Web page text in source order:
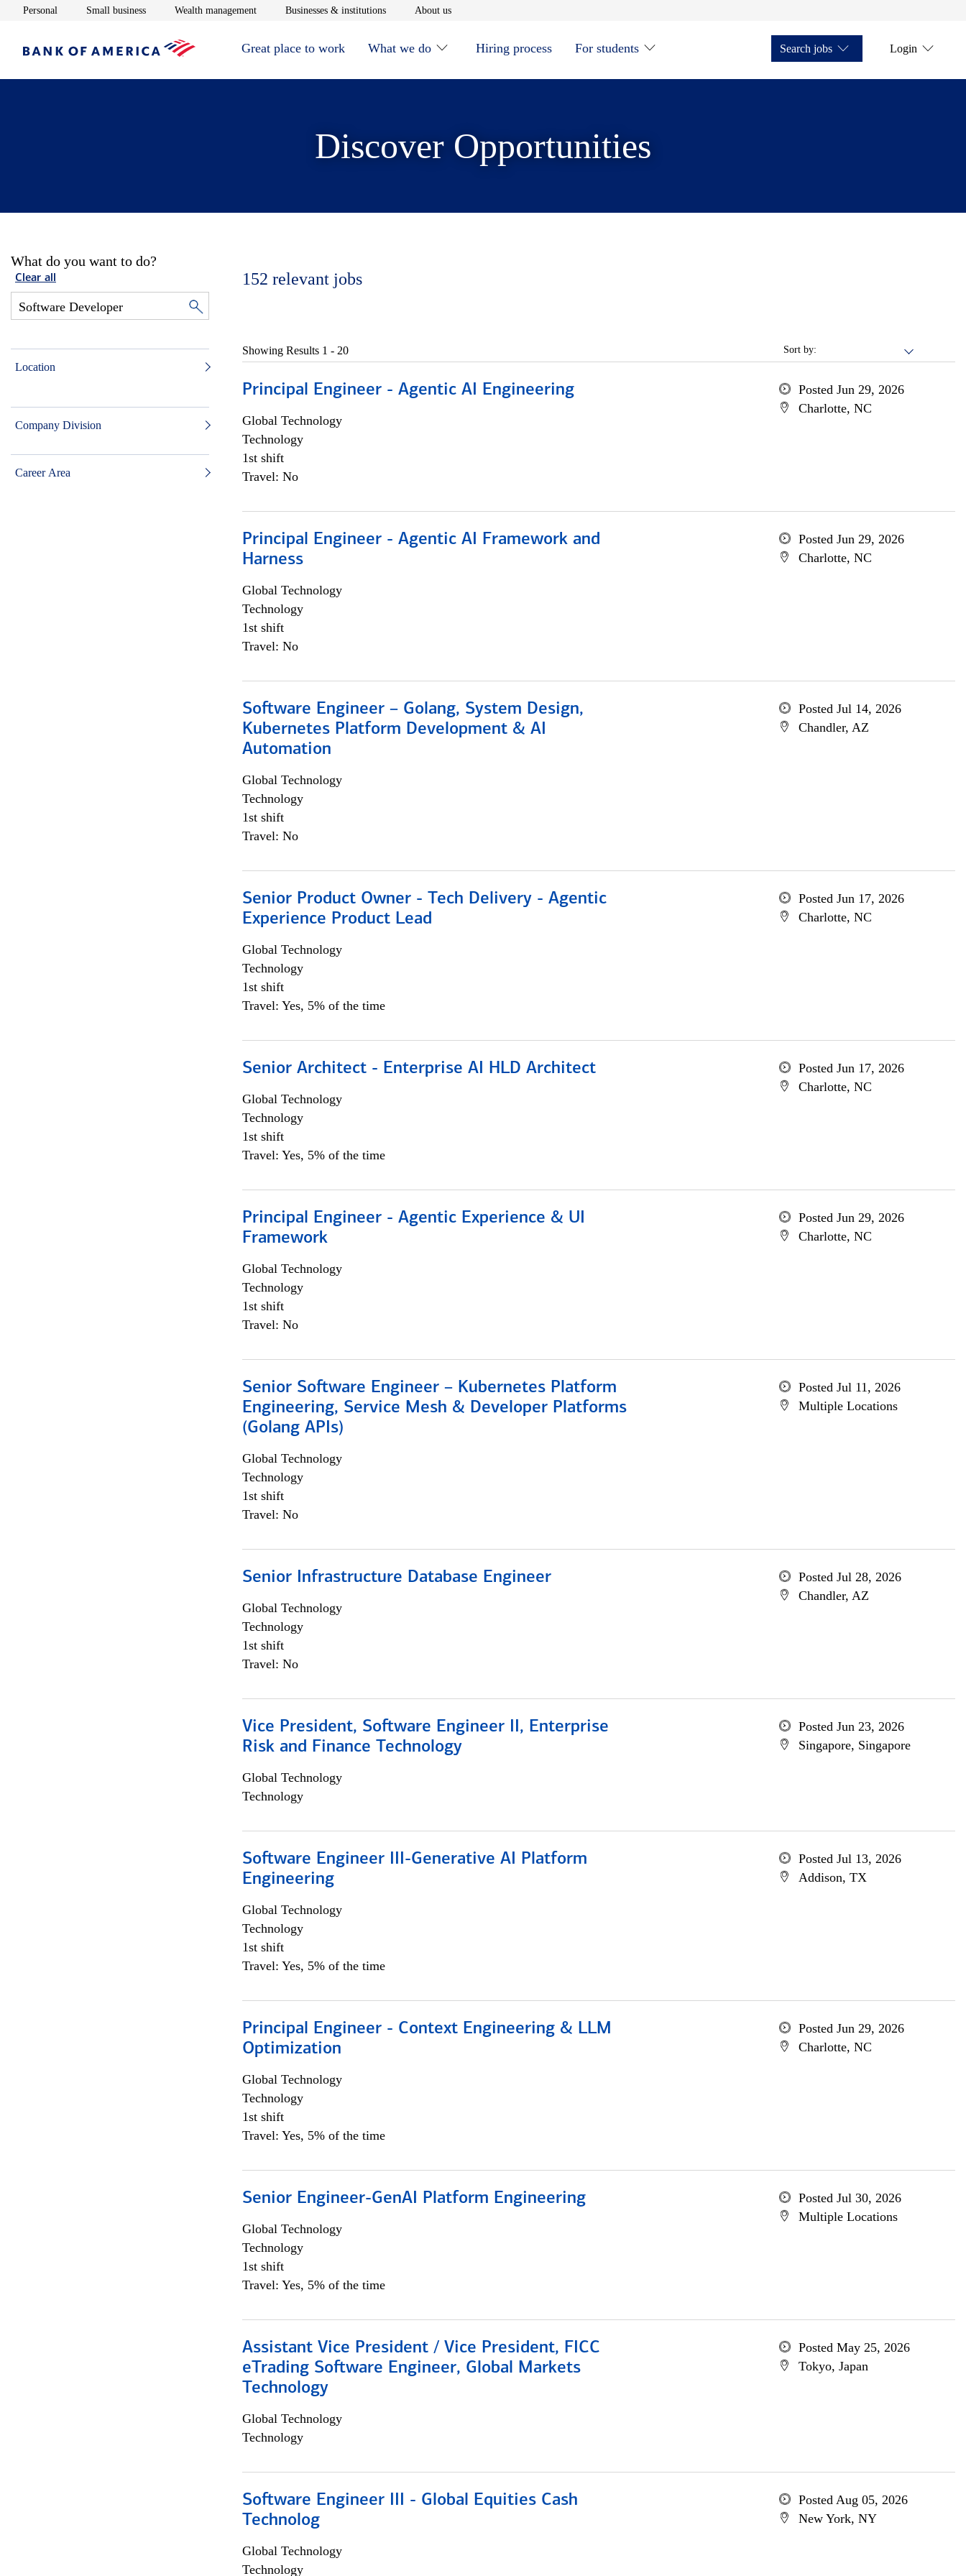
Personal Opens in new window
Small businessOpens in new window
Wealth managementOpens in new window
Businesses & institutionsOpens in new window
About usOpens in new window
Great place to work What we do Hiring process For students Search jobs Login
Discover Opportunities
What do you want to do?
Clear all
Location
Company Division
Career Area
152 relevant jobs
Sort by:
Showing Results 1 - 20
Principal Engineer - Agentic AI Engineering
Global Technology
Technology
1st shift
Travel: No
Posted Jun 29, 2026
Charlotte, NC
Principal Engineer - Agentic AI Framework and
Harness
Global Technology
Technology
1st shift
Travel: No
Posted Jun 29, 2026
Charlotte, NC
Software Engineer – Golang, System Design,
Kubernetes Platform Development & AI
Automation
Global Technology
Technology
1st shift
Travel: No
Posted Jul 14, 2026
Chandler, AZ
Senior Product Owner - Tech Delivery - Agentic
Experience Product Lead
Global Technology
Technology
1st shift
Travel: Yes, 5% of the time
Posted Jun 17, 2026
Charlotte, NC
Senior Architect - Enterprise AI HLD Architect
Global Technology
Technology
1st shift
Travel: Yes, 5% of the time
Posted Jun 17, 2026
Charlotte, NC
Principal Engineer - Agentic Experience & UI
Framework
Global Technology
Technology
1st shift
Travel: No
Posted Jun 29, 2026
Charlotte, NC
Senior Software Engineer – Kubernetes Platform
Engineering, Service Mesh & Developer Platforms
(Golang APIs)
Global Technology
Technology
1st shift
Travel: No
Posted Jul 11, 2026
Multiple Locations
Senior Infrastructure Database Engineer
Global Technology
Technology
1st shift
Travel: No
Posted Jul 28, 2026
Chandler, AZ
Vice President, Software Engineer II, Enterprise
Risk and Finance Technology
Global Technology
Technology
Posted Jun 23, 2026
Singapore, Singapore
Software Engineer III-Generative AI Platform
Engineering
Global Technology
Technology
1st shift
Travel: Yes, 5% of the time
Posted Jul 13, 2026
Addison, TX
Principal Engineer - Context Engineering & LLM
Optimization
Global Technology
Technology
1st shift
Travel: Yes, 5% of the time
Posted Jun 29, 2026
Charlotte, NC
Senior Engineer-GenAI Platform Engineering
Global Technology
Technology
1st shift
Travel: Yes, 5% of the time
Posted Jul 30, 2026
Multiple Locations
Assistant Vice President / Vice President, FICC
eTrading Software Engineer, Global Markets
Technology
Global Technology
Technology
Posted May 25, 2026
Tokyo, Japan
Software Engineer III - Global Equities Cash
Technolog
Global Technology
Technology
Posted Aug 05, 2026
New York, NY